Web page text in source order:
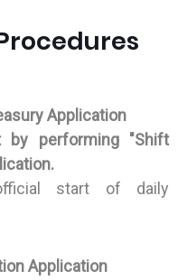
Application
performing "Shift
start of daily
Application